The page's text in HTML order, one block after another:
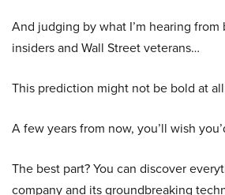
And judging by what I’m hearing
insiders and Wall Street veterans…
This prediction might not be bold at
A few years from now, you’ll wish
The best part? You can discover
company and its groundbreaking